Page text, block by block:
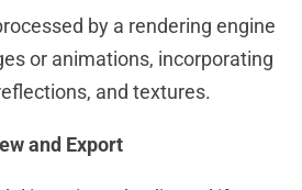
by a rendering engine
or animations, incorporating
and textures.
and Export